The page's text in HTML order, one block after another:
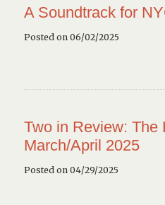
A Soundtrack for
Posted on 06/02/2025
Two in Review: The
March/April 2025
Posted on 04/29/2025